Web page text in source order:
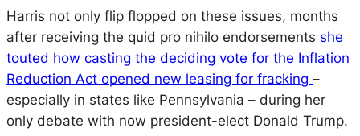
Harris not only flip flopped on these issues, months
after receiving the quid pro nihilo endorsements she
touted how casting the deciding vote for the Inflation
Reduction Act opened new leasing for fracking –
especially in states like Pennsylvania – during her
only debate with now president-elect Donald Trump.